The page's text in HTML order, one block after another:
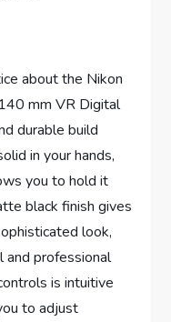
about the Nikon
mm VR Digital
durable build
in your hands,
you to hold it
black finish gives
look,
and professional
is intuitive
to adjust